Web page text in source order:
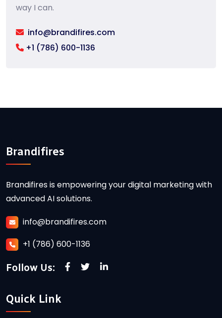
way I can.
info@brandifires.com
+1 (786) 600-1136
Brandifires
Brandifires is empowering your digital marketing with
advanced AI solutions.
info@brandifires.com
+1 (786) 600-1136
Follow Us:
Quick Link